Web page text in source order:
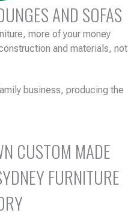
AND SOFAS
more of your money
and materials, not
business, producing the
CUSTOM MADE
FURNITURE